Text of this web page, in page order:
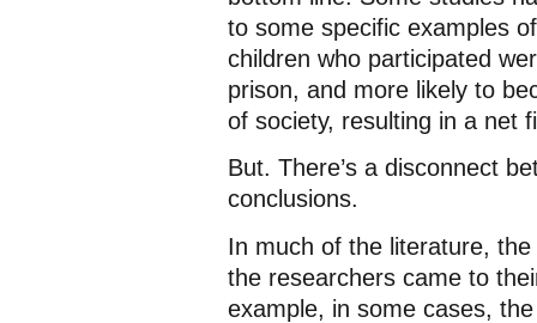
to some specific examples
children who participated
prison, and more likely to
of society, resulting in a net
But. There’s a disconnect
conclusions.
In much of the literature,
the researchers came to
example, in some cases,